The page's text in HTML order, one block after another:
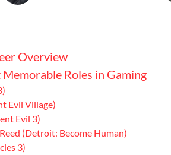
Overview
Roles in Gaming
Evil Village)
Evil 3)
(Detroit: Become Human)
3)